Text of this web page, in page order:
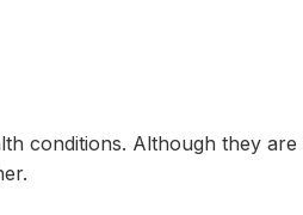
conditions. Although they